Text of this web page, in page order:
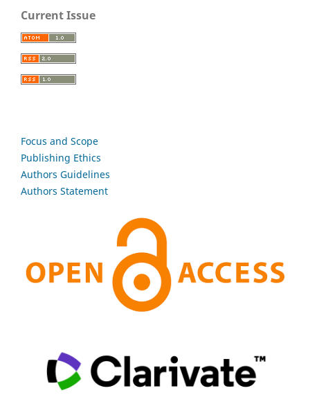
Current Issue
Focus and Scope
Publishing Ethics
Authors Guidelines
Authors Statement